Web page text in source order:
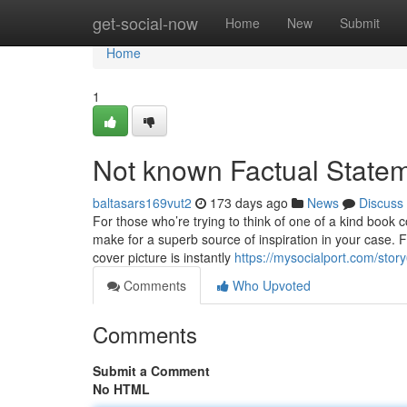
get-social-now Home New Submit
Home
Home
1
Not known Factual
baltasars169vut2 173 days ago News
Discuss
For those who’re trying to think of one of a kind
make for a superb source of inspiration in your case.
cover picture is instantly https://mysocialport.com/
Comments
Who Upvoted
Comments
Submit a Comment
No HTML